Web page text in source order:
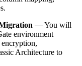
— You will
environment
Architecture to